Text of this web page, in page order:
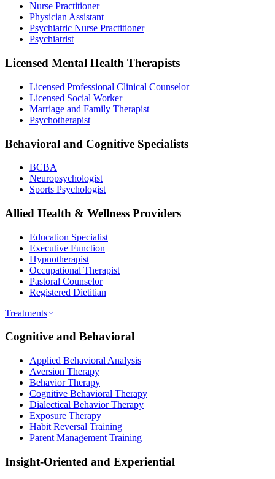
Nurse Practitioner
Physician Assistant
Psychiatric Nurse Practitioner
Psychiatrist
Licensed Mental Health Therapists
Licensed Professional Clinical Counselor
Licensed Social Worker
Marriage and Family Therapist
Psychotherapist
Behavioral and Cognitive Specialists
BCBA
Neuropsychologist
Sports Psychologist
Allied Health & Wellness Providers
Education Specialist
Executive Function
Hypnotherapist
Occupational Therapist
Pastoral Counselor
Registered Dietitian
Treatments
Cognitive and Behavioral
Applied Behavioral Analysis
Aversion Therapy
Behavior Therapy
Cognitive Behavioral Therapy
Dialectical Behavior Therapy
Exposure Therapy
Habit Reversal Training
Parent Management Training
Insight-Oriented and Experiential